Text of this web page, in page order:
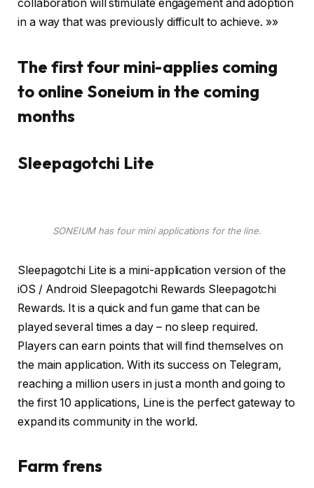
collaboration will stimulate engagement and adoption
in a way that was previously difficult to achieve. »»
The first four mini-applies coming
to online Soneium in the coming
months
Sleepagotchi Lite
SONEIUM has four mini applications for the line.
Sleepagotchi Lite is a mini-application version of the
iOS / Android Sleepagotchi Rewards Sleepagotchi
Rewards. It is a quick and fun game that can be
played several times a day – no sleep required.
Players can earn points that will find themselves on
the main application. With its success on Telegram,
reaching a million users in just a month and going to
the first 10 applications, Line is the perfect gateway to
expand its community in the world.
Farm frens